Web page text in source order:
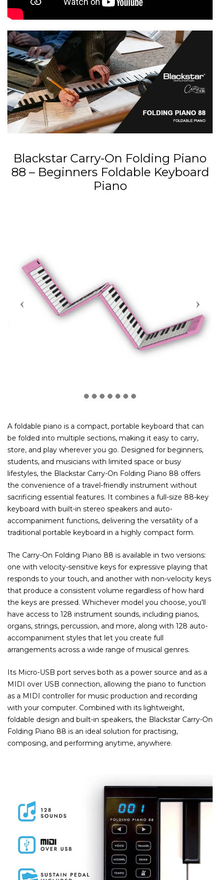
Blackstar Carry-On Folding Piano
88 – Beginners Foldable Keyboard
Piano
A foldable piano is a compact, portable keyboard that can
be folded into multiple sections, making it easy to carry,
store, and play wherever you go. Designed for beginners,
students, and musicians with limited space or busy
lifestyles, the Blackstar Carry-On Folding Piano 88 offers
the convenience of a travel-friendly instrument without
sacrificing essential features. It combines a full-size 88-key
keyboard with built-in stereo speakers and auto-
accompaniment functions, delivering the versatility of a
traditional portable keyboard in a highly compact form.
The Carry-On Folding Piano 88 is available in two versions:
one with velocity-sensitive keys for expressive playing that
responds to your touch, and another with non-velocity keys
that produce a consistent volume regardless of how hard
the keys are pressed. Whichever model you choose, you’ll
have access to 128 instrument sounds, including pianos,
organs, strings, percussion, and more, along with 128 auto-
accompaniment styles that let you create full
arrangements across a wide range of musical genres.
Its Micro-USB port serves both as a power source and as a
MIDI over USB connection, allowing the piano to function
as a MIDI controller for music production and recording
with your computer. Combined with its lightweight,
foldable design and built-in speakers, the Blackstar Carry-On
Folding Piano 88 is an ideal solution for practising,
composing, and performing anytime, anywhere.